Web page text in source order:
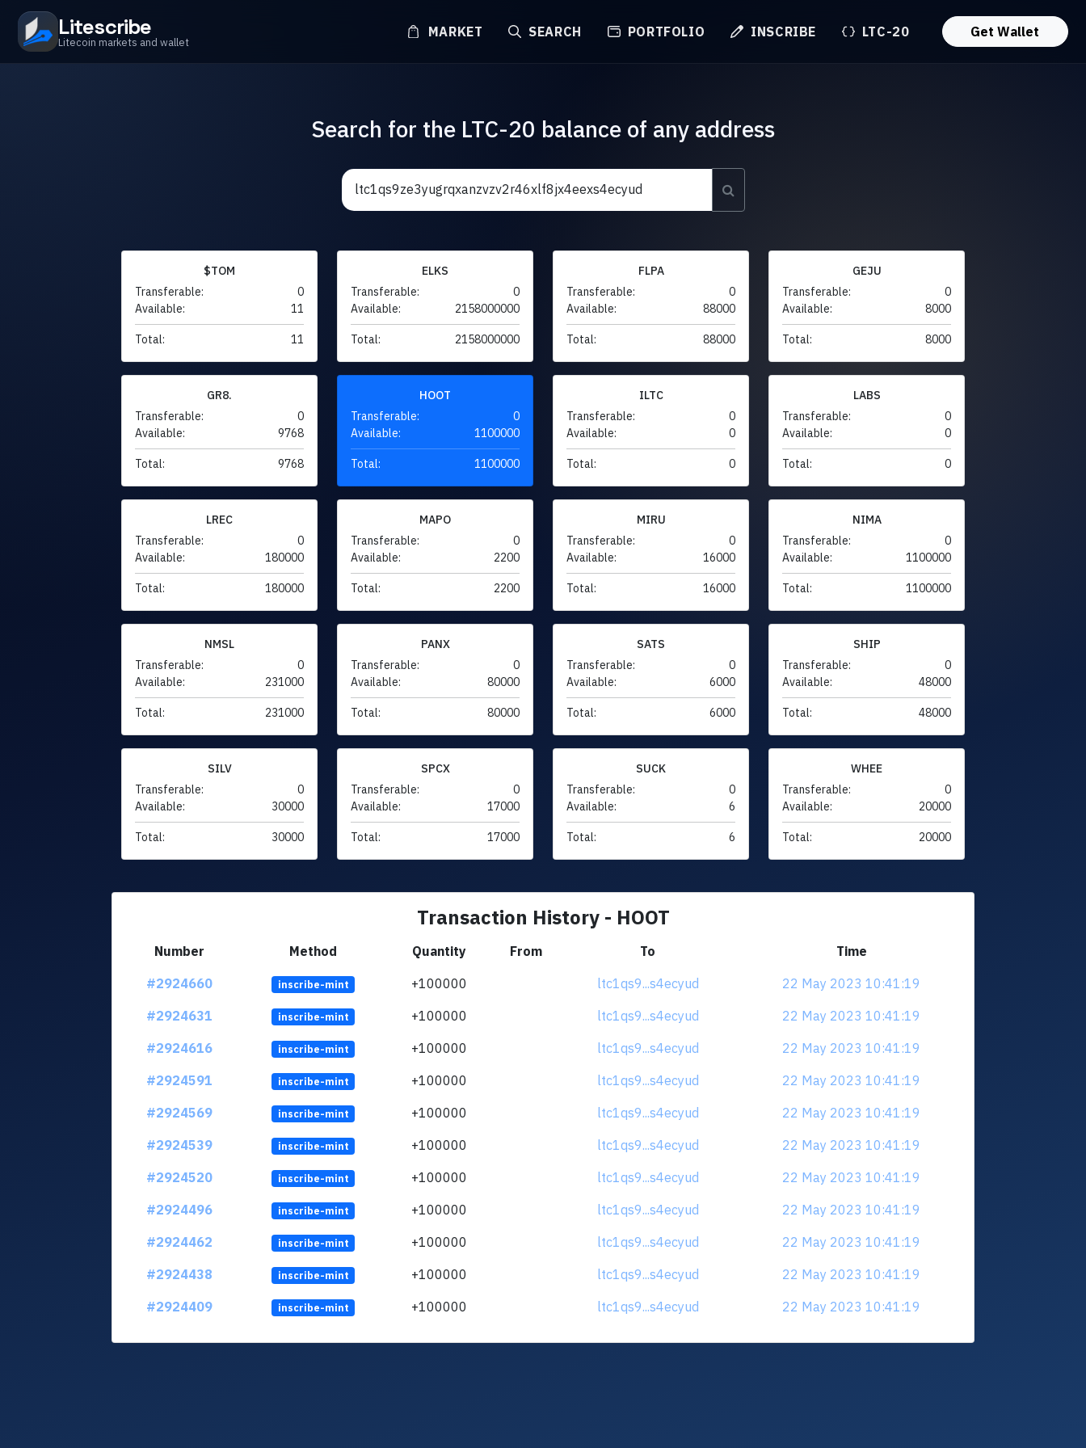
Litescribe
Litecoin markets and wallet
MARKET SEARCH PORTFOLIO INSCRIBE LTC-20 Get Wallet
Search for the LTC-20 balance of any address
$TOM
Transferable:
0
Available:
11
Total: 11
ELKS
Transferable:
0
Available:
2158000000
Total: 2158000000
FLPA
Transferable:
0
Available:
88000
Total: 88000
GEJU
Transferable:
0
Available:
8000
Total: 8000
GR8.
Transferable:
0
Available:
9768
Total: 9768
HOOT
Transferable:
0
Available:
1100000
Total: 1100000
ILTC
Transferable:
0
Available:
0
Total: 0
LABS
Transferable:
0
Available:
0
Total: 0
LREC
Transferable:
0
Available:
180000
Total: 180000
MAPO
Transferable:
0
Available:
2200
Total: 2200
MIRU
Transferable:
0
Available:
16000
Total: 16000
NIMA
Transferable:
0
Available:
1100000
Total: 1100000
NMSL
Transferable:
0
Available:
231000
Total: 231000
PANX
Transferable:
0
Available:
80000
Total: 80000
SATS
Transferable:
0
Available:
6000
Total: 6000
SHIP
Transferable:
0
Available:
48000
Total: 48000
SILV
Transferable:
0
Available:
30000
Total: 30000
SPCX
Transferable:
0
Available:
17000
Total: 17000
SUCK
Transferable:
0
Available:
6
Total: 6
WHEE
Transferable:
0
Available:
20000
Total: 20000
Transaction History - HOOT
Number Method Quantity From To
Time
#2924660
inscribe-mint +100000 ltc1qs9...s4ecyud
22 May 2023 10:41:19
#2924631
inscribe-mint +100000 ltc1qs9...s4ecyud
22 May 2023 10:41:19
#2924616
inscribe-mint +100000 ltc1qs9...s4ecyud
22 May 2023 10:41:19
#2924591
inscribe-mint +100000 ltc1qs9...s4ecyud
22 May 2023 10:41:19
#2924569
inscribe-mint +100000 ltc1qs9...s4ecyud
22 May 2023 10:41:19
#2924539
inscribe-mint +100000 ltc1qs9...s4ecyud
22 May 2023 10:41:19
#2924520
inscribe-mint +100000 ltc1qs9...s4ecyud
22 May 2023 10:41:19
#2924496
inscribe-mint +100000 ltc1qs9...s4ecyud
22 May 2023 10:41:19
#2924462
inscribe-mint +100000 ltc1qs9...s4ecyud
22 May 2023 10:41:19
#2924438
inscribe-mint +100000 ltc1qs9...s4ecyud
22 May 2023 10:41:19
#2924409
inscribe-mint +100000 ltc1qs9...s4ecyud 22 May 2023 10:41:19